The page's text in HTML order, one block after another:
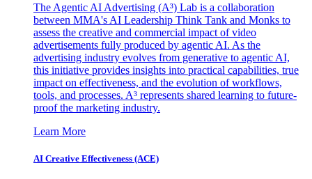
The Agentic AI Advertising (A³) Lab is a collaboration
between MMA's AI Leadership Think Tank and Monks to
assess the creative and commercial impact of video
advertisements fully produced by agentic AI. As the
advertising industry evolves from generative to agentic AI,
this initiative provides insights into practical capabilities, true
impact on effectiveness, and the evolution of workflows,
tools, and processes. A³ represents shared learning to future-
proof the marketing industry.
Learn More
AI Creative Effectiveness (ACE)